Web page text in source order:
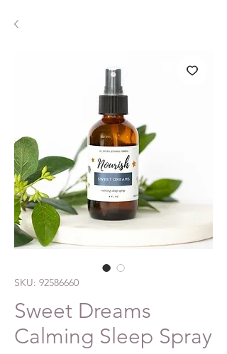
SKU: 92586660
Sweet Dreams
Calming Sleep Spray